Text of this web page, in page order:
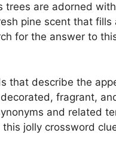
trees are adorned
pine scent that fills
for the answer to
that describe the
fragrant,
and related
jolly crossword